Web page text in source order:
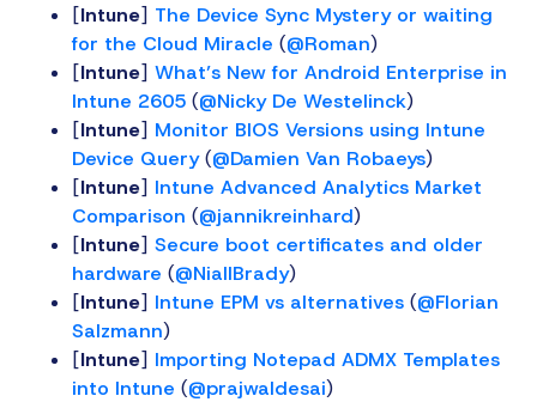
[Intune] The Device Sync Mystery or waiting
for the Cloud Miracle (@Roman)
[Intune] What’s New for Android Enterprise in
Intune 2605 (@Nicky De Westelinck)
[Intune] Monitor BIOS Versions using Intune
Device Query(@Damien Van Robaeys)
[Intune] Intune Advanced Analytics Market
Comparison (@jannikreinhard)
[Intune] Secure boot certificates and older
hardware (@NiallBrady)
[Intune] Intune EPM vs alternatives (@Florian
Salzmann)
[Intune] Importing Notepad ADMX Templates
into Intune (@prajwaldesai)